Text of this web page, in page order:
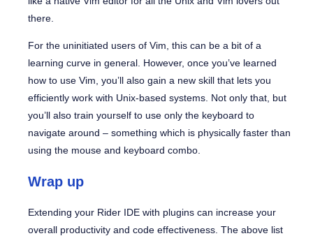
there.
For the uninitiated users of Vim, this can be a bit of a
learning curve in general. However, once you’ve learned
how to use Vim, you’ll also gain a new skill that lets you
efficiently work with Unix-based systems. Not only that, but
you’ll also train yourself to use only the keyboard to
navigate around – something which is physically faster than
using the mouse and keyboard combo.
Wrap up
Extending your Rider IDE with plugins can increase your
overall productivity and code effectiveness. The above list